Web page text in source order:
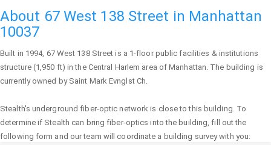
About 67 West 138 Street in Manhattan
10037
Built in 1994, 67 West 138 Street is a 1-floor public facilities & institutions
structure (1,950 ft) in the Central Harlem area ofManhattan. The building is
currently owned by Saint Mark Evnglst Ch.
Stealth's underground fiber-optic network is close to this building. To
determine if Stealth can bring fiber-optics into the building, fill out the
following form and our team will coordinate a building survey with you: